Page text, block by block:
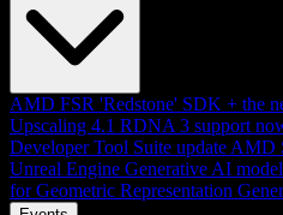
AMD FSR 'Redstone' SDK + the
Upscaling 4.1 RDNA 3 support
Developer Tool Suite update AMD
Unreal Engine Generative AI
for Geometric Representation